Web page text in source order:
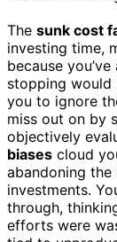
The sunk cost
investing time,
because
stopping would
you to ignore
miss out on by
objectively
biases cloud
abandoning
investments.
through,
efforts were